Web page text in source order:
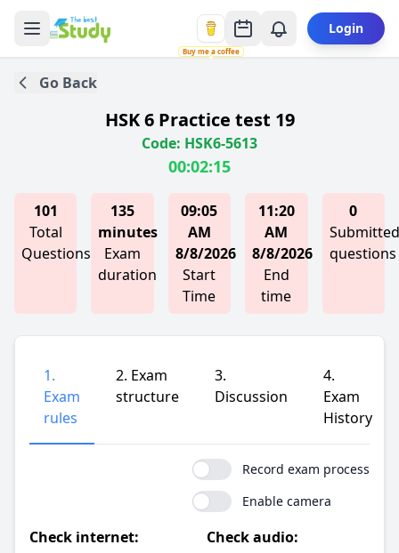
Buy me a coffee
Login
Go Back
HSK 6 Practice test 19
Code: HSK6-5613
00:02:15
101
Total
Questions
135
minutes
Exam
duration
09:05
AM
8/8/2026
Start
Time
11:20
AM
8/8/2026
End
time
0
Submitted
questions
1.
Exam
rules
2. Exam
structure
3.
Discussion
4.
Exam
History
Record exam process
Enable camera
Check internet:
Check audio: